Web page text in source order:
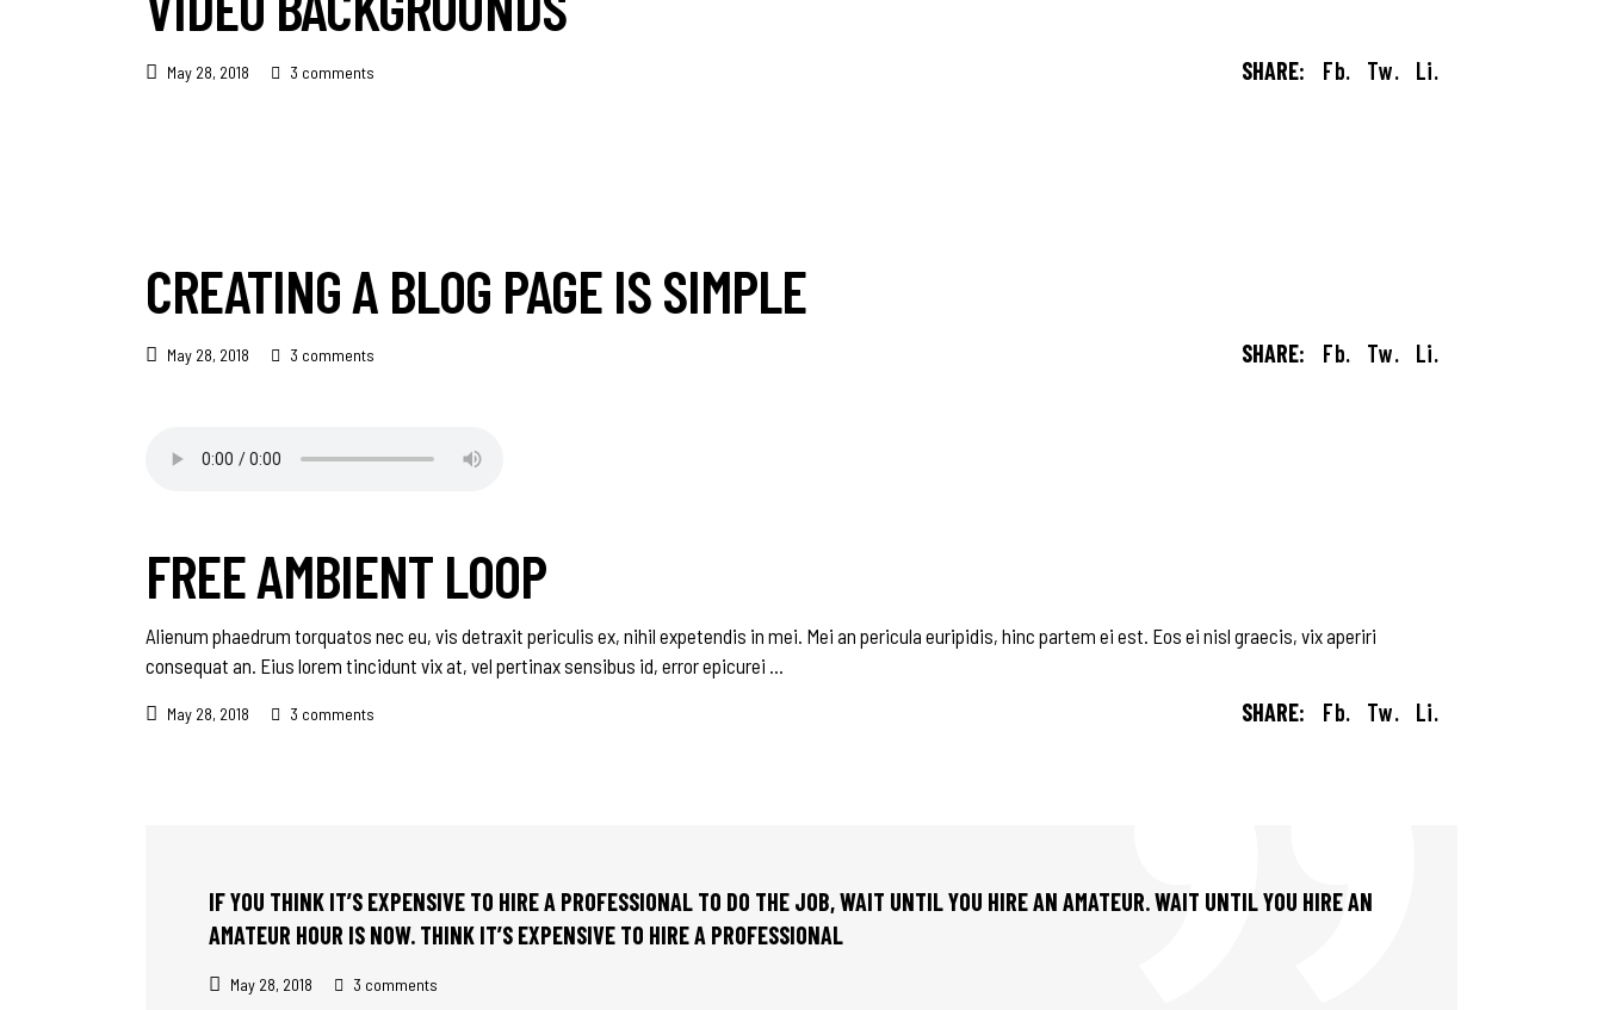
May 28, 2018 3 comments SHARE: Fb. Tw. Li.
CREATING A BLOG PAGE IS SIMPLE
May 28, 2018 3 comments SHARE: Fb. Tw. Li.
FREE AMBIENT LOOP
Alienum phaedrum torquatos nec eu, vis detraxit periculis ex, nihil expetendis in mei. Mei an pericula euripidis, hinc partem ei est. Eos ei nisl graecis, vix aperiri
consequat an. Eius lorem tincidunt vix at, vel pertinax sensibus id, error epicurei
May 28, 2018 3 comments SHARE: Fb. Tw. Li.
IF YOU THINK IT’S EXPENSIVE TO HIRE A PROFESSIONAL TO DO THE JOB, WAIT UNTIL YOU HIRE AN AMATEUR. WAIT UNTIL YOU HIRE AN
AMATEUR HOUR IS NOW. THINK IT’S EXPENSIVE TO HIRE A PROFESSIONAL
May 28, 2018 3 comments